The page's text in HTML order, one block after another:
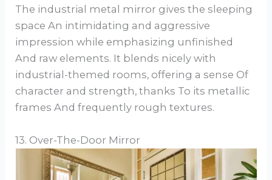
The industrial metal mirror gives the sleeping
space An intimidating and aggressive
impression while emphasizing unfinished
And raw elements. It blends nicely with
industrial-themed rooms, offering a sense Of
character and strength, thanks To its metallic
frames And frequently rough textures.
13. Over-The-Door Mirror